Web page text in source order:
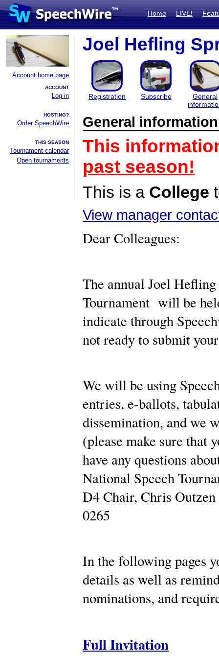
Home LIVE!
Account home page
ACCOUNT
Log in
HOSTING?
Order SpeechWire
THIS SEASON
Tournament calendar
Open tournaments
Joel Hefling
Registration Subscribe
General
General information
This
past season!
This is a College
View manager
Dear Colleagues:
The annual Joel
Tournament will be
indicate through
not ready to submit
We will be using
entries, e-ballots,
dissemination, and we
(please make sure that
have any questions
National Speech
D4 Chair, Chris
0265
In the following pages
details as well as
nominations, and
Full Invitation